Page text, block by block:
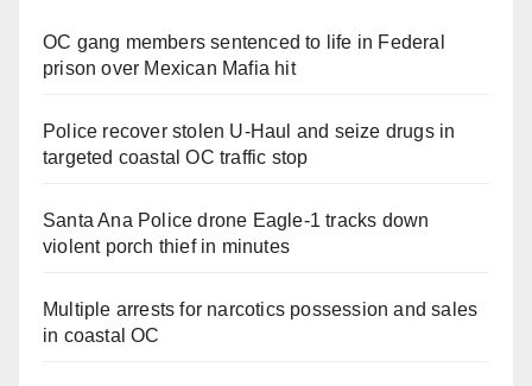
OC gang members sentenced to life in Federal
prison over Mexican Mafia hit
Police recover stolen U-Haul and seize drugs in
targeted coastal OC traffic stop
Santa Ana Police drone Eagle-1 tracks down
violent porch thief in minutes
Multiple arrests for narcotics possession and sales
in coastal OC